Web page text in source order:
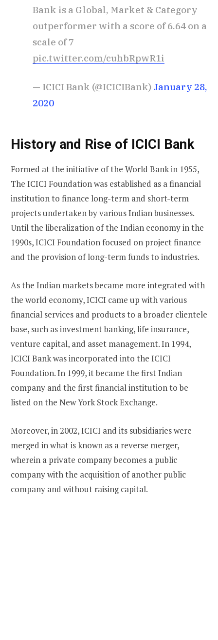
Bank is a Global, Market & Category
outperformer with a score of 6.64 on a
scale of 7
pic.twitter.com/cuhbRpwR1i
— ICICI Bank (@ICICIBank) January 28,
2020
History and Rise of ICICI Bank
Formed at the initiative of the World Bank in 1955,
The ICICI Foundation was established as a financial
institution to finance long-term and short-term
projects undertaken by various Indian businesses.
Until the liberalization of the Indian economy in the
1990s, ICICI Foundation focused on project finance
and the provision of long-term funds to industries.
As the Indian markets became more integrated with
the world economy, ICICI came up with various
financial services and products to a broader clientele
base, such as investment banking, life insurance,
venture capital, and asset management. In 1994,
ICICI Bank was incorporated into the ICICI
Foundation. In 1999, it became the first Indian
company and the first financial institution to be
listed on the New York Stock Exchange.
Moreover, in 2002, ICICI and its subsidiaries were
merged in what is known as a reverse merger,
wherein a private company becomes a public
company with the acquisition of another public
company and without raising capital.